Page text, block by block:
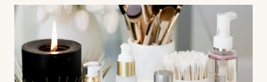
MAKEUP
AND
BEAUTY
REVIEWS
FOR
ALL